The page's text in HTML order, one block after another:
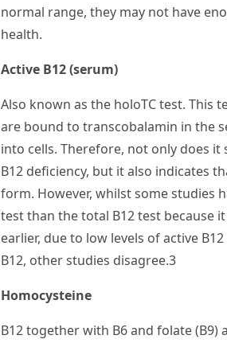
normal range, they may not have
health.
Active B12(serum)
Also known as the holoTC test. This
are bound to transcobalamin in the
into cells. Therefore, not only does
B12deficiency, but it also indicates
form. However, whilst some studies
test than the total B12test because
earlier, due to low levels of active B12
B12, other studies disagree.3
Homocysteine
B12together with B6and folate (B9)